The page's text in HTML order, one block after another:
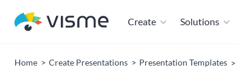
Create Solutions
Home Create Presentations Presentation Templates